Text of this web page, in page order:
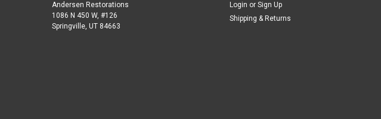
Andersen Restorations
1086 N 450 W, #126
Springville, UT 84663
Login or Sign Up
Shipping & Returns